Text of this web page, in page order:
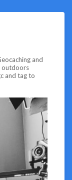
and
outdoors
and tag to